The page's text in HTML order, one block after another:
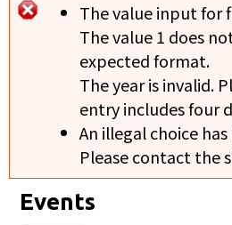
Error
The value input for
The value 1 does
expected format.
The year is invalid.
entry includes four
An illegal choice
Please contact the
Events